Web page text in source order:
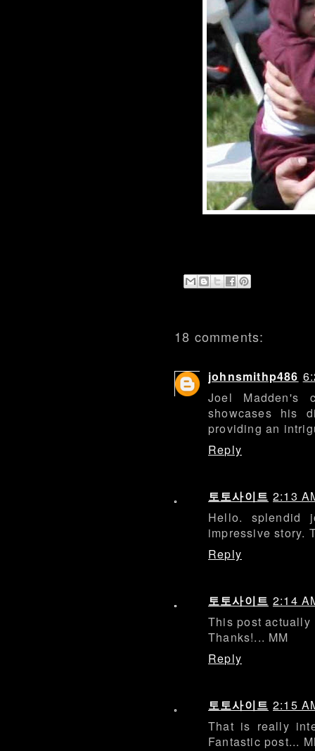
18 comments:
johnsmithp486
Joel Madden's
showcases his
providing an
Reply
토토사이트 2:13
Hello.
impressive story.
Reply
토토사이트 2:14
This post actually
Thanks!... MM
Reply
토토사이트 2:15
That is really
Fantastic post...